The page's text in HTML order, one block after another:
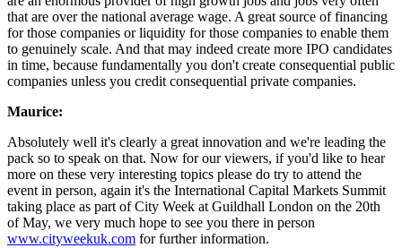
that are over the national average wage. A great source of financing
for those companies or liquidity for those companies to enable them
to genuinely scale. And that may indeed create more IPO candidates
in time, because fundamentally you don't create consequential public
companies unless you credit consequential private companies.
Maurice:
Absolutely well it's clearly a great innovation and we're leading the
pack so to speak on that. Now for our viewers, if you'd like to hear
more on these very interesting topics please do try to attend the
event in person, again it's the International Capital Markets Summit
taking place as part of City Week at Guildhall London on the 20th
of May, we very much hope to see you there in person
www.cityweekuk.com for further information.